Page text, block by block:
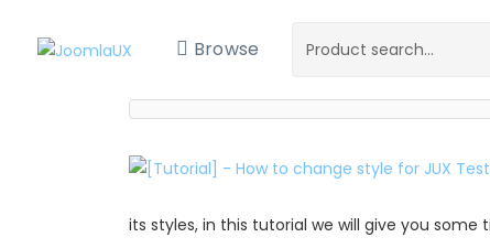
Browse
its styles, in this tutorial we will give you some